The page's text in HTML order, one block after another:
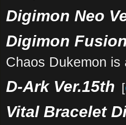
Digimon Neo
Digimon
Chaos Dukemon is
D-Ark Ver.15th [
Vital Bracelet